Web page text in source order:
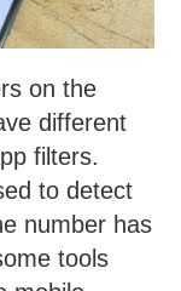
on the
different
filters.
to detect
number has
tools